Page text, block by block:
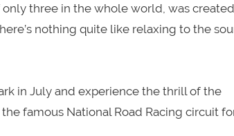
three in the whole world, was
nothing quite like relaxing to the
in July and experience the thrill of the
famous National Road Racing circuit